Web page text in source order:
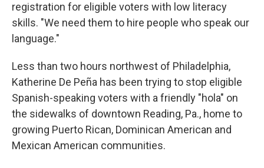
registration for eligible voters with low literacy
skills. "We need them to hire people who speak our
language."
Less than two hours northwest of Philadelphia,
Katherine De Peña has been trying to stop eligible
Spanish-speaking voters with a friendly "hola" on
the sidewalks of downtown Reading, Pa., home to
growing Puerto Rican, Dominican American and
Mexican American communities.